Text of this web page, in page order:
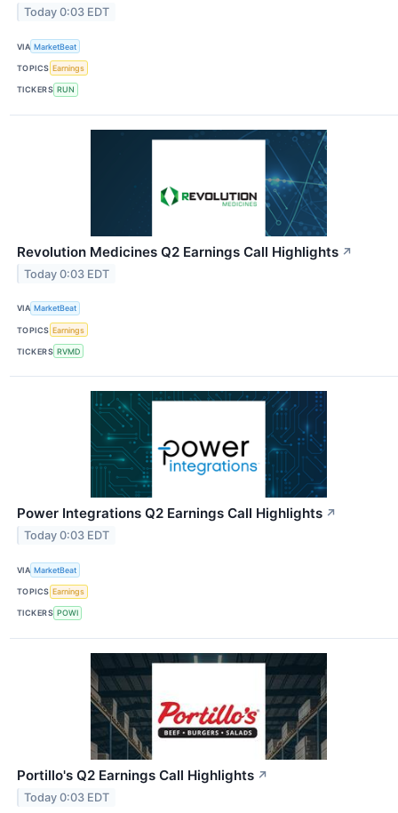
Today 0:03 EDT
VIA MarketBeat
TOPICS Earnings
TICKERS RUN
Revolution Medicines Q2 Earnings Call Highlights ↗
Today 0:03 EDT
VIA MarketBeat
TOPICS Earnings
TICKERS RVMD
Power Integrations Q2 Earnings Call Highlights ↗
Today 0:03 EDT
VIA MarketBeat
TOPICS Earnings
TICKERS POWI
Portillo's Q2 Earnings Call Highlights ↗
Today 0:03 EDT